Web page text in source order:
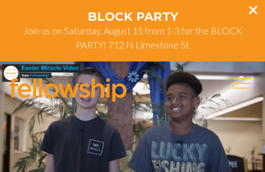
BLOCK PARTY
Join us on Saturday, August 15 from 1-3 for the BLOCK
PARTY! 712 N Limestone St